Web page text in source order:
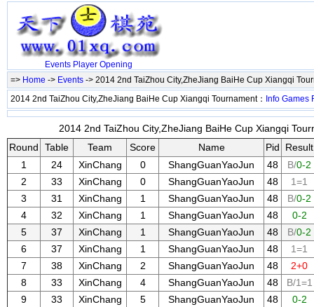
Events Player Opening
=> Home -> Events -> 2014 2nd TaiZhou City,ZheJiang BaiHe Cup Xiangqi
2014 2nd TaiZhou City,ZheJiang BaiHe Cup Xiangqi Tournament： Info Games
2014 2nd TaiZhou City,ZheJiang BaiHe Cup Xiangqi
Round
Table Team Score Name Pid
Result
1
24 XinChang 0 ShangGuanYaoJun 48 B/0-2
2
33 XinChang 0 ShangGuanYaoJun 48
1=1
3
31 XinChang 1 ShangGuanYaoJun 48 B/0-2
4
32 XinChang 1 ShangGuanYaoJun 48
0-2
5
37 XinChang 1 ShangGuanYaoJun 48 B/0-2
6
37 XinChang 1 ShangGuanYaoJun 48
1=1
7
38 XinChang 2 ShangGuanYaoJun 48
2+0
8
33 XinChang 4 ShangGuanYaoJun 48
B/1=1
9
33 XinChang 5 ShangGuanYaoJun 48 0-2